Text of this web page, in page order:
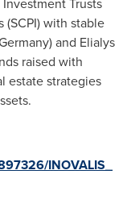
(SCPI) with stable
) and Elialys
raised with
estate strategies
INOVALIS_